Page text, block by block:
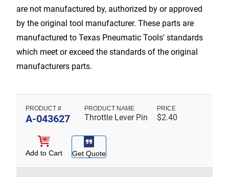
are not manufactured by, authorized by or approved
by the original tool manufacturer. These parts are
manufactured to Texas Pneumatic Tools' standards
which meet or exceed the standards of the original
manufacturers parts.
A-043627 Throttle Lever Pin $2.40
Add to Cart Get Quote